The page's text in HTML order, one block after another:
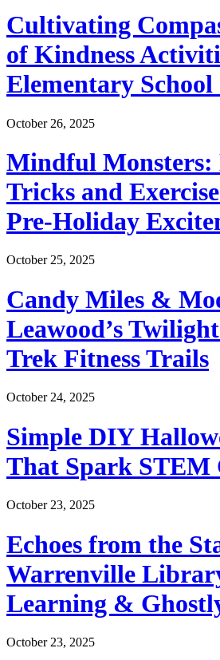
Cultivating
of Kindness
Elementary School
October 26, 2025
Mindful Monsters:
Tricks and
Pre-Holiday
October 25, 2025
Candy Miles &
Leawood’s
Trek Fitness Trails
October 24, 2025
Simple DIY
That Spark STEM
October 23, 2025
Echoes from the
Warrenville
Learning &
October 23, 2025